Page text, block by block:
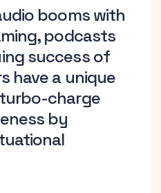
booms with
podcasts
success of
have a unique
charge
by